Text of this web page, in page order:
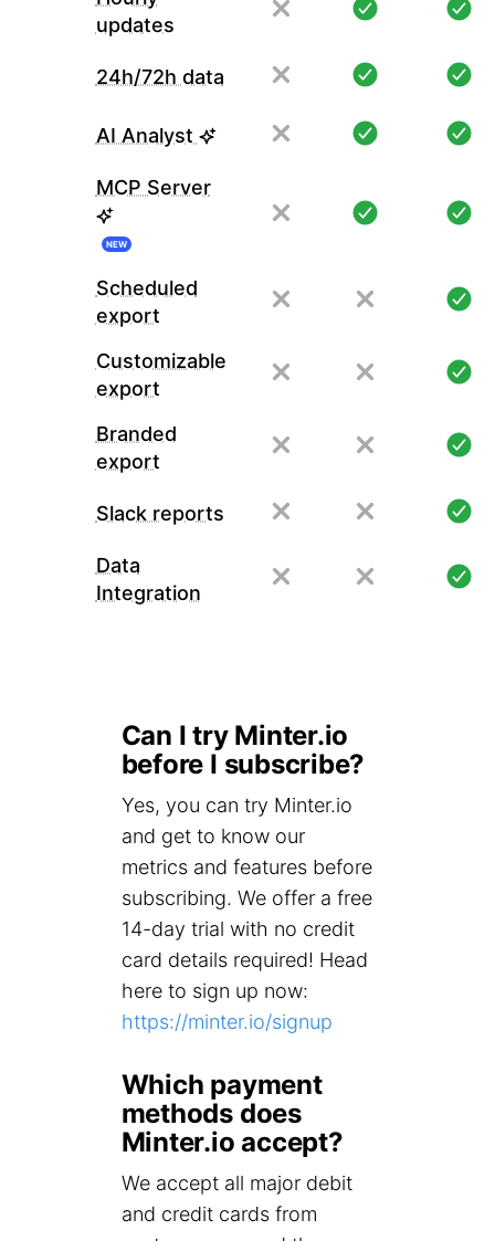
updates
24h/72h data
AI Analyst
MCP Server
NEW
Scheduled
export
Customizable
export
Branded
export
Slack reports
Data
Integration
Can I try Minter.io
before I subscribe?
Yes, you can try Minter.io
and get to know our
metrics and features before
subscribing. We offer a free
14-day trial with no credit
card details required! Head
here to sign up now:
https://minter.io/signup
Which payment
methods does
Minter.io accept?
We accept all major debit
and credit cards from